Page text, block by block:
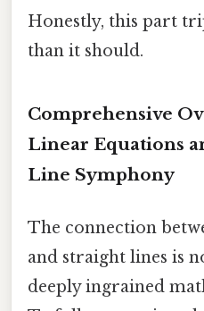
Honestly, this part
than it should.
Comprehensive
Linear Equations
Line Symphony
The connection
and straight lines is
deeply ingrained